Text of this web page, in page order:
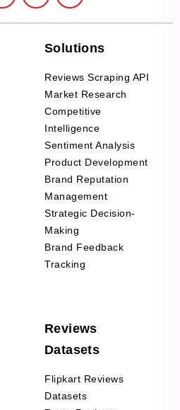
Solutions
Reviews Scraping API
Market Research
Competitive
Intelligence
Sentiment Analysis
Product Development
Brand Reputation
Management
Strategic Decision-
Making
Brand Feedback
Tracking
Reviews
Datasets
Flipkart Reviews
Datasets